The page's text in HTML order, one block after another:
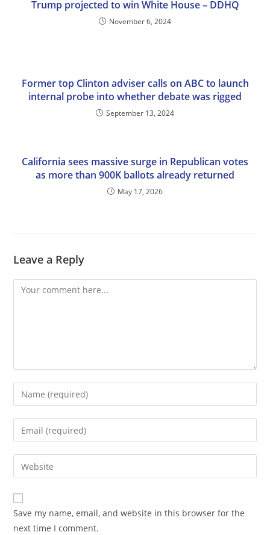
Trump projected to win White House – DDHQ
November 6, 2024
Former top Clinton adviser calls on ABC to launch
internal probe into whether debate was rigged
September 13, 2024
California sees massive surge in Republican votes
as more than 900K ballots already returned
May 17, 2026
Leave a Reply
Comment
Enter
your
name
comment
Enter
your
email
address
comment
Enter
your
website
URL
(optional)
Save my name, email, and website in this browser for the
next time I comment.